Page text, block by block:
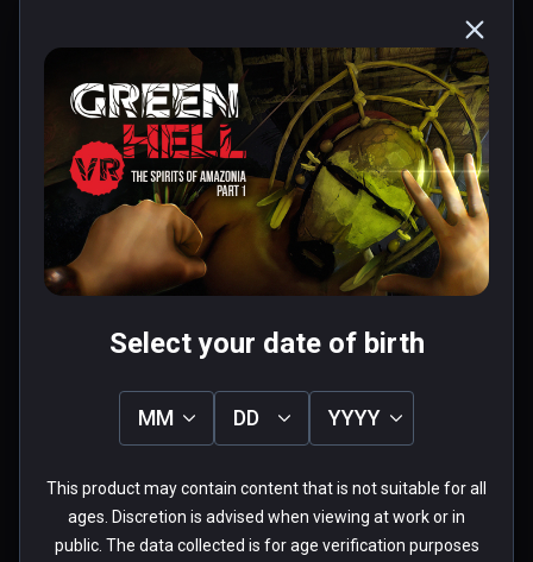
Aug 29, 2023
It looks like PS1 graphics.
1 person found this helpful
Was this review helpful?
1 0
★ ★ ★ ★ ★
when you start playing this game you lose the
sense of time passing...more you advance and
more you want to see what come next... really
well done
Select your date of birth
MM DD YYYY
This product may contain content that is not suitable for all
ages. Discretion is advised when viewing at work or in
public. The data collected is for age verification purposes